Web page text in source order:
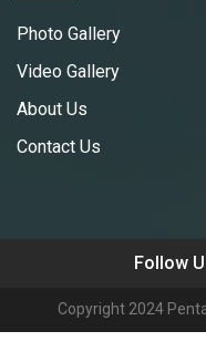
Photo Gallery
Video Gallery
About Us
Contact Us
Follow
Copyright 2024